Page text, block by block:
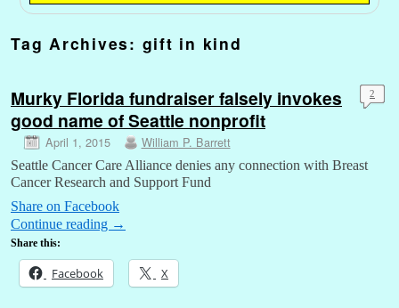
Tag Archives: gift in kind
Murky Florida fundraiser falsely invokes
good name of Seattle nonprofit
April 1, 2015 William P. Barrett
2
Seattle Cancer Care Alliance denies any connection with Breast
Cancer Research and Support Fund
Share on Facebook
Continue reading →
Share this:
Facebook X